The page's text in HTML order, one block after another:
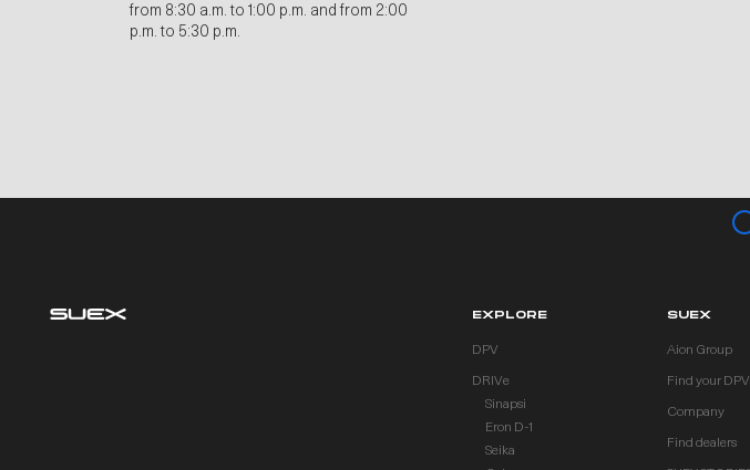
from 8:30 a.m. to 1:00 p.m. and from 2:00
p.m. to 5:30 p.m.
EXPLORE
DPV
DRIVe
Sinapsi
Eron D-1
Seika
SUEX
Aion Group
Find your DPV
Company
Find dealers